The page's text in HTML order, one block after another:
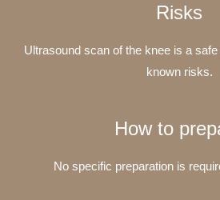
Risks
Ultrasound scan of the knee is a
known risks.
How to
No specific preparation is